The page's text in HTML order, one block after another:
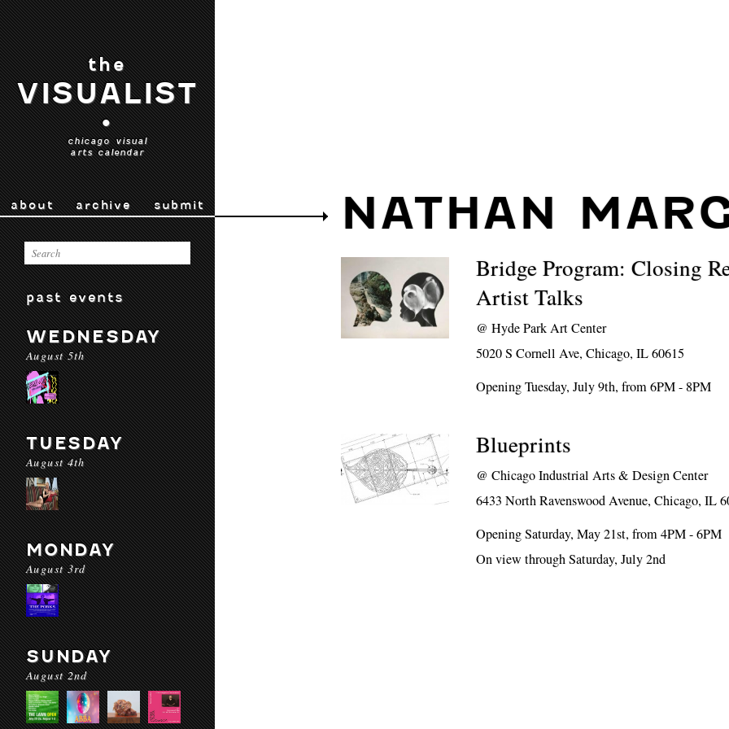
the
VISUALIST
•
chicago visual
arts calendar
about archive submit
past events
WEDNESDAY
August 5th
TUESDAY
August 4th
MONDAY
August 3rd
SUNDAY
August 2nd
NATHAN
Bridge Program: Closing
Artist Talks
@Hyde Park Art Center
5020 S Cornell Ave, Chicago, IL 60615
Opening Tuesday, July 9th, from 6PM - 8PM
Blueprints
@Chicago Industrial Arts & Design Center
6433 North Ravenswood Avenue, Chicago, IL
Opening Saturday, May 21st, from 4PM - 6PM
On view through Saturday, July 2nd